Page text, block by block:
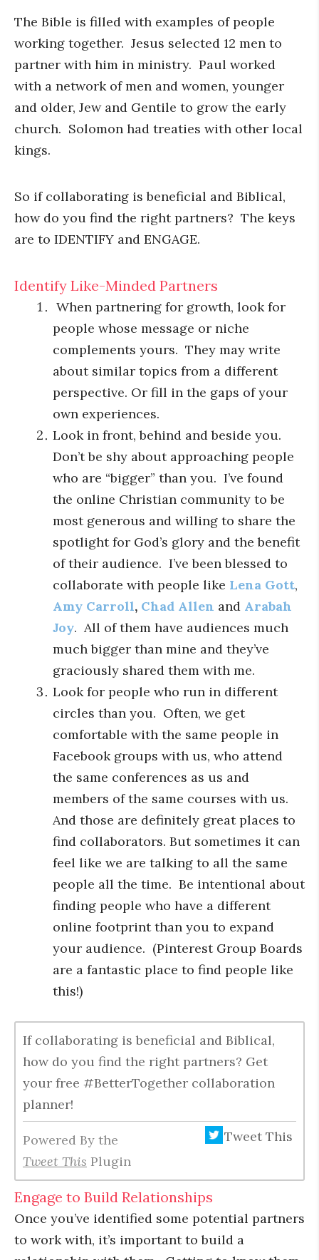
The Bible is filled with examples of people
working together. Jesus selected 12 men to
partner with him in ministry. Paul worked
with a network of men and women, younger
and older, Jew and Gentile to grow the early
church. Solomon had treaties with other local
kings.
So if collaborating is beneficial and Biblical,
how do you find the right partners? The keys
are to IDENTIFY and ENGAGE.
Identify Like-Minded Partners
When partnering for growth, look for
people whose message or niche
complements yours. They may write
about similar topics from a different
perspective. Or fill in the gaps of your
own experiences.
Look in front, behind and beside you.
Don’t be shy about approaching people
who are “bigger” than you. I’ve found
the online Christian community to be
most generous and willing to share the
spotlight for God’s glory and the benefit
of their audience. I’ve been blessed to
collaborate with people like Lena Gott,
Amy Carroll, Chad Allen and Arabah
Joy. All of them have audiences much
much bigger than mine and they’ve
graciously shared them with me.
Look for people who run in different
circles than you. Often, we get
comfortable with the same people in
Facebook groups with us, who attend
the same conferences as us and
members of the same courses with us.
And those are definitely great places to
find collaborators. But sometimes it can
feel like we are talking to all the same
people all the time. Be intentional about
finding people who have a different
online footprint than you to expand
your audience. (Pinterest Group Boards
are a fantastic place to find people like
this!)
If collaborating is beneficial and Biblical,
how do you find the right partners? Get
your free #BetterTogether collaboration
planner!
Powered By the
Tweet This Plugin
Tweet This
Engage to Build Relationships
Once you’ve identified some potential partners
to work with, it’s important to build a